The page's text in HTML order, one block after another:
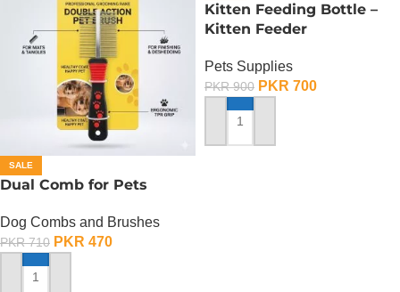
SALE
Dual Comb for Pets
Dog Combs and Brushes
PKR710 PKR 470
ADD TO CART
Kitten Feeding Bottle –
Kitten Feeder
Pets Supplies
PKR900 PKR 700
ADD TO CART